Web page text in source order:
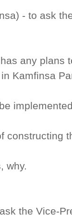
- to ask
any plans
Kamfinsa
constructing
why.
the Vice-